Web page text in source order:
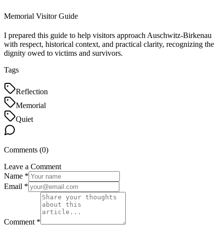
Memorial Visitor Guide
I prepared this guide to help visitors approach Auschwitz-Birkenau
with respect, historical context, and practical clarity, recognizing the
dignity owed to victims and survivors.
Tags
Reflection
Memorial
Quiet
Comments (0)
Leave a Comment
Name *
Email *
Comment *